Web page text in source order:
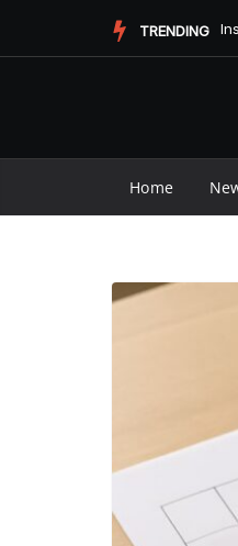
TRENDING
Home